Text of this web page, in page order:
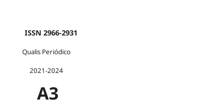
ISSN 2966-2931
Qualis Periódico
2021-2024
A3